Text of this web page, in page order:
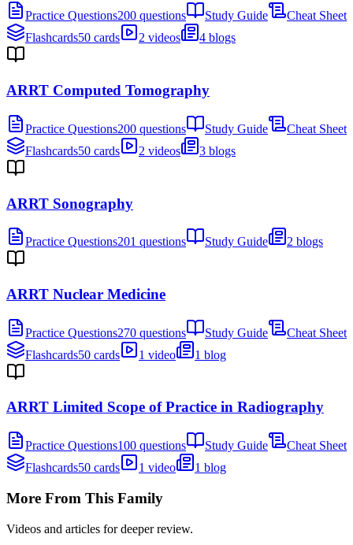
Practice Questions200 questions Study Guide
Cheat Sheet
Flashcards50 cards 2 videos 4 blogs
ARRT Computed Tomography
Practice Questions200 questions Study Guide
Cheat Sheet
Flashcards50 cards 2 videos 3 blogs
ARRT Sonography
Practice Questions201 questions Study Guide 2 blogs
ARRT Nuclear Medicine
Practice Questions270 questions Study Guide
Cheat Sheet
Flashcards50 cards 1 video 1 blog
ARRT Limited Scope of Practice in Radiography
Practice Questions100 questions Study Guide
Cheat Sheet
Flashcards50 cards 1 video 1 blog
More From This Family
Videos and articles for deeper review.